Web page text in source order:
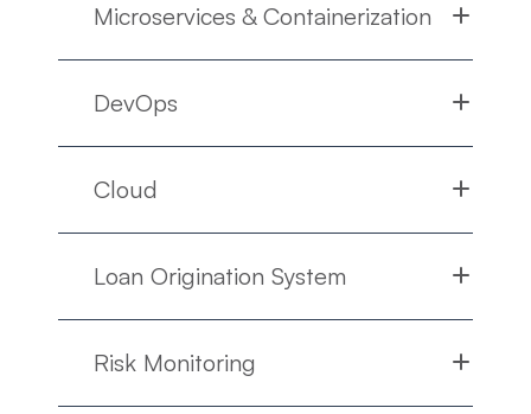
Microservices & Containerization
DevOps
Cloud
Loan Origination System
Risk Monitoring